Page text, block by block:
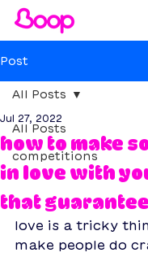
Post
All Posts
competitions
All Posts
how to make
in love with
that
Jul 27, 2022
love is a tricky
make people do